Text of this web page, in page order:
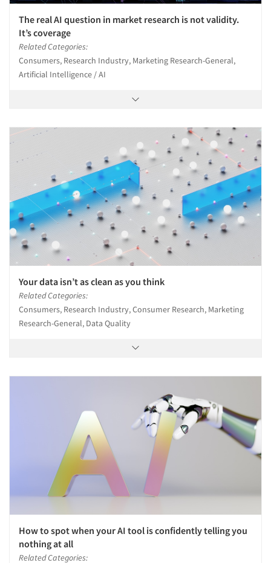
The real AI question in market research is not validity.
It’s coverage
Related Categories:
Consumers, Research Industry, Marketing Research-General,
Artificial Intelligence / AI
Your data isn’t as clean as you think
Related Categories:
Consumers, Research Industry, Consumer Research, Marketing
Research-General, Data Quality
How to spot when your AI tool is confidently telling you
nothing at all
Related Categories: